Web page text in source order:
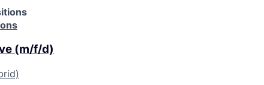
(m/f/d)